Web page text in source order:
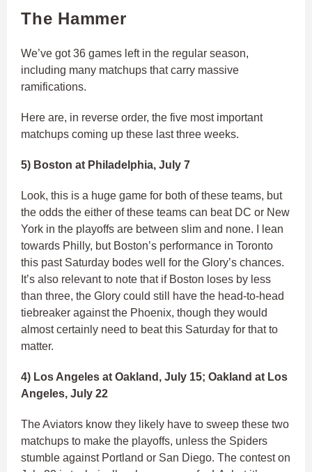
The Hammer
We’ve got 36 games left in the regular season,
including many matchups that carry massive
ramifications.
Here are, in reverse order, the five most important
matchups coming up these last three weeks.
5) Boston at Philadelphia, July 7
Look, this is a huge game for both of these teams, but
the odds the either of these teams can beat DC or New
York in the playoffs are between slim and none. I lean
towards Philly, but Boston’s performance in Toronto
this past Saturday bodes well for the Glory’s chances.
It’s also relevant to note that if Boston loses by less
than three, the Glory could still have the head-to-head
tiebreaker against the Phoenix, though they would
almost certainly need to beat this Saturday for that to
matter.
4) Los Angeles at Oakland, July 15; Oakland at Los
Angeles, July 22
The Aviators know they likely have to sweep these two
matchups to make the playoffs, unless the Spiders
stumble against Portland or San Diego. The contest on